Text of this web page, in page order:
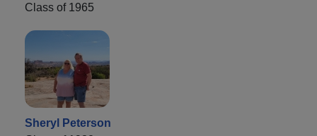
Class of 1965
Sheryl Peterson